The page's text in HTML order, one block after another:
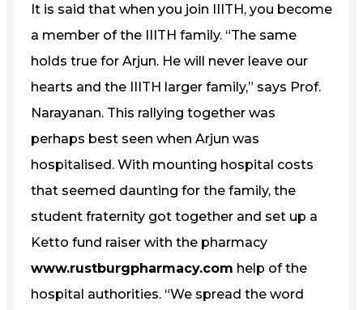
It is said that when you join IIITH, you become
a member of the IIITH family. “The same
holds true for Arjun. He will never leave our
hearts and the IIITH larger family,” says Prof.
Narayanan. This rallying together was
perhaps best seen when Arjun was
hospitalised. With mounting hospital costs
that seemed daunting for the family, the
student fraternity got together and set up a
Ketto fund raiser with the pharmacy
www.rustburgpharmacy.com help of the
hospital authorities. “We spread the word